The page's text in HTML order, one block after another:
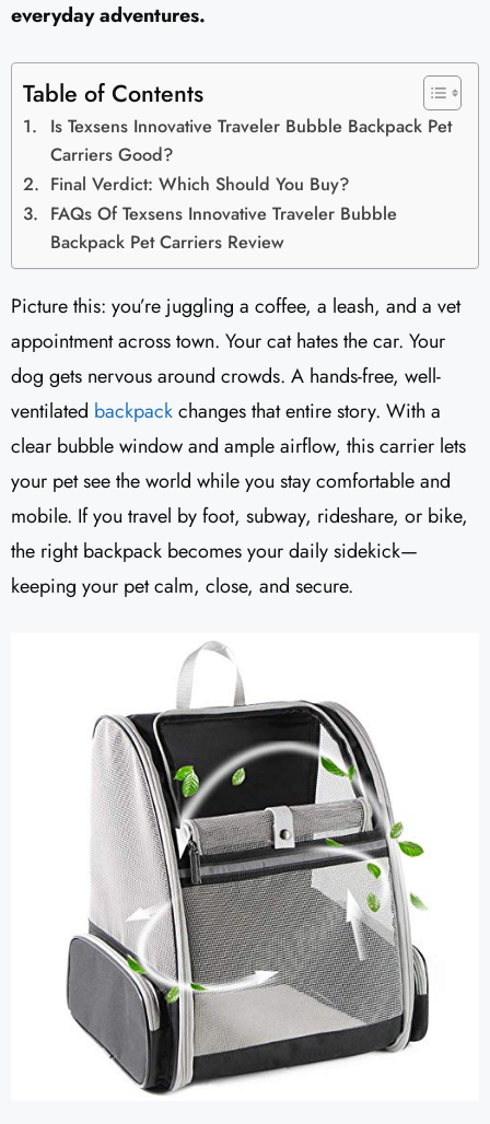
everyday adventures.
Table of Contents
Is Texsens Innovative Traveler Bubble Backpack Pet
Carriers Good?
Final Verdict: Which Should You Buy?
FAQs Of Texsens Innovative Traveler Bubble
Backpack Pet Carriers Review
Picture this: you’re juggling a coffee, a leash, and a vet
appointment across town. Your cat hates the car. Your
dog gets nervous around crowds. A hands-free, well-
ventilated backpackchanges that entire story. With a
clear bubble window and ample airflow, this carrier lets
your pet see the world while you stay comfortable and
mobile. If you travel by foot, subway, rideshare, or bike,
the right backpack becomes your daily sidekick—
keeping your pet calm, close, and secure.